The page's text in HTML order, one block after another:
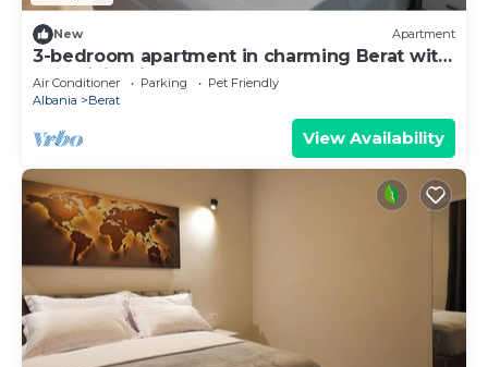
New Apartment
3-bedroom apartment in charming Berat with
AC, WiFi. Enjoy your stay
Air Conditioner Parking
Pet Friendly
Albania
Berat
View Availability